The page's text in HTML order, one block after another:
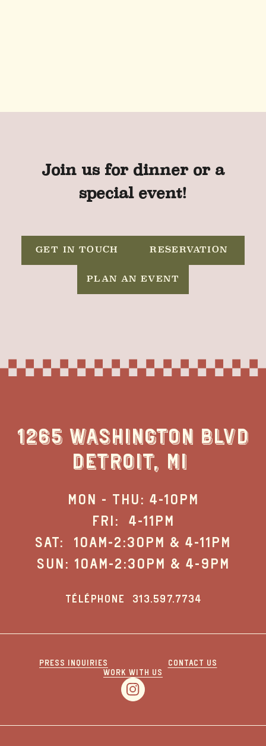
Join us for dinner or a
special event!
GET IN TOUCH RESERVATION
PLAN AN EVENT
1265 WASHINGTON BLVD
DETROIT, MI
MON - THU: 4-10PM
FRI: 4-11PM
SAT: 10AM-2:30PM & 4-11PM
SUN: 10AM-2:30PM & 4-9PM
TÉLÉPHONE 313.597.7734
PRESS INQUIRIES
CONTACT US
WORK WITH US